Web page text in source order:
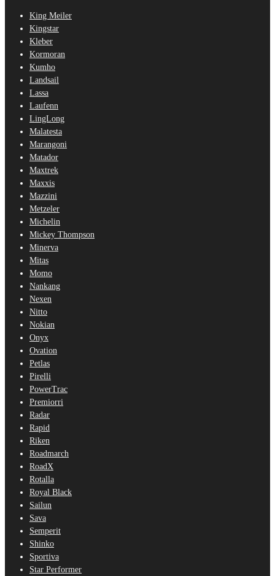
King Meiler
Kingstar
Kleber
Kormoran
Kumho
Landsail
Lassa
Laufenn
LingLong
Malatesta
Marangoni
Matador
Maxtrek
Maxxis
Mazzini
Metzeler
Michelin
Mickey Thompson
Minerva
Mitas
Momo
Nankang
Nexen
Nitto
Nokian
Onyx
Ovation
Petlas
Pirelli
PowerTrac
Premiorri
Radar
Rapid
Riken
Roadmarch
RoadX
Rotalla
Royal Black
Sailun
Sava
Semperit
Shinko
Sportiva
Star Performer